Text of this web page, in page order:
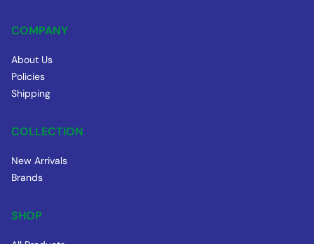
COMPANY
About Us
Policies
Shipping
COLLECTION
New Arrivals
Brands
SHOP